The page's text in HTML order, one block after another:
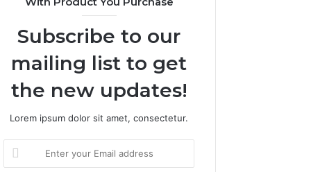
Subscribe to our
mailing list to get
the new updates!
Lorem ipsum dolor sit amet, consectetur.
your